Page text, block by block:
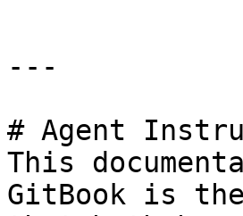
---
# Agent
This
GitBook is